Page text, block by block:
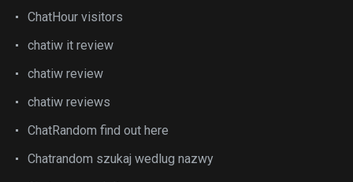
ChatHour visitors
chatiw it review
chatiw review
chatiw reviews
ChatRandom find out here
Chatrandom szukaj wedlug nazwy